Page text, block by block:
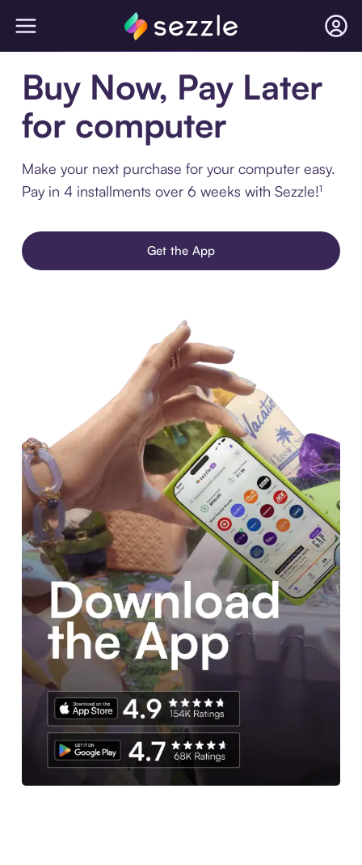
Buy Now, Pay Later
for computer
Make your next purchase for your computer easy.
Pay in 4 installments over 6 weeks with Sezzle!¹
Get the App